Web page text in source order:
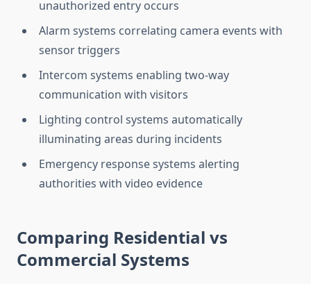
unauthorized entry occurs
Alarm systems correlating camera events with
sensor triggers
Intercom systems enabling two-way
communication with visitors
Lighting control systems automatically
illuminating areas during incidents
Emergency response systems alerting
authorities with video evidence
Comparing Residential vs
Commercial Systems